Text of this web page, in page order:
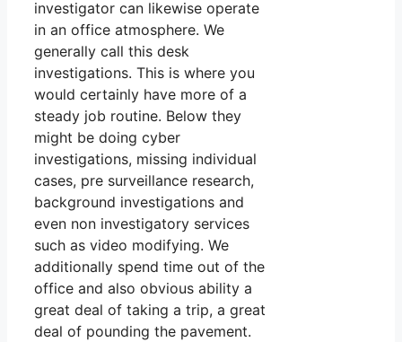
investigator can likewise operate
in an office atmosphere. We
generally call this desk
investigations. This is where you
would certainly have more of a
steady job routine. Below they
might be doing cyber
investigations, missing individual
cases, pre surveillance research,
background investigations and
even non investigatory services
such as video modifying. We
additionally spend time out of the
office and also obvious ability a
great deal of taking a trip, a great
deal of pounding the pavement.